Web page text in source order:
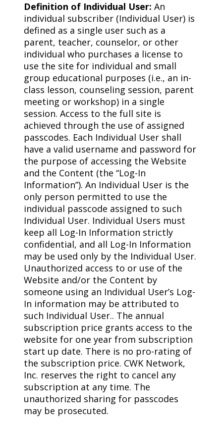
Definition of Individual User: An
individual subscriber (Individual User) is
defined as a single user such as a
parent, teacher, counselor, or other
individual who purchases a license to
use the site for individual and small
group educational purposes (i.e., an in-
class lesson, counseling session, parent
meeting or workshop) in a single
session. Access to the full site is
achieved through the use of assigned
passcodes. Each Individual User shall
have a valid username and password for
the purpose of accessing the Website
and the Content (the “Log-In
Information”). An Individual User is the
only person permitted to use the
individual passcode assigned to such
Individual User. Individual Users must
keep all Log-In Information strictly
confidential, and all Log-In Information
may be used only by the Individual User.
Unauthorized access to or use of the
Website and/or the Content by
someone using an Individual User’s Log-
In information may be attributed to
such Individual User.. The annual
subscription price grants access to the
website for one year from subscription
start up date. There is no pro-rating of
the subscription price. CWK Network,
Inc. reserves the right to cancel any
subscription at any time. The
unauthorized sharing for passcodes
may be prosecuted.